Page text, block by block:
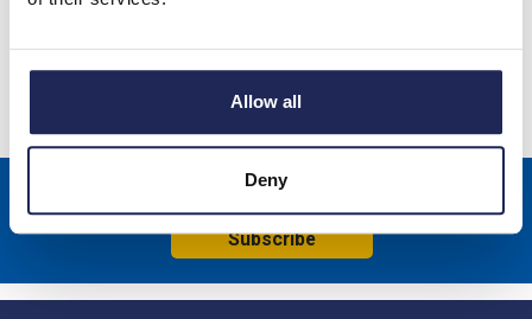
Allow all
Deny
Sign up to receive news about our latest products & promotions
Subscribe